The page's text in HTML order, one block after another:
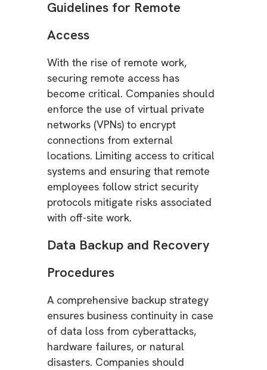
Guidelines for Remote
Access
With the rise of remote work,
securing remote access has
become critical. Companies should
enforce the use of virtual private
networks (VPNs) to encrypt
connections from external
locations. Limiting access to critical
systems and ensuring that remote
employees follow strict security
protocols mitigate risks associated
with off-site work.
Data Backup and Recovery
Procedures
A comprehensive backup strategy
ensures business continuity in case
of data loss from cyberattacks,
hardware failures, or natural
disasters. Companies should